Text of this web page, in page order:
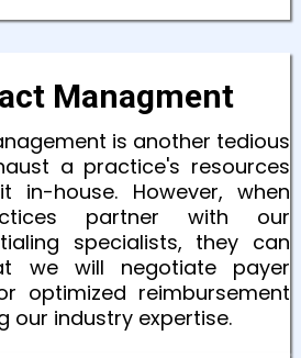
Managment
is another tedious
a practice's resources
in-house. However, when
partner with our
specialists, they can
we will negotiate payer
optimized reimbursement
our industry expertise.